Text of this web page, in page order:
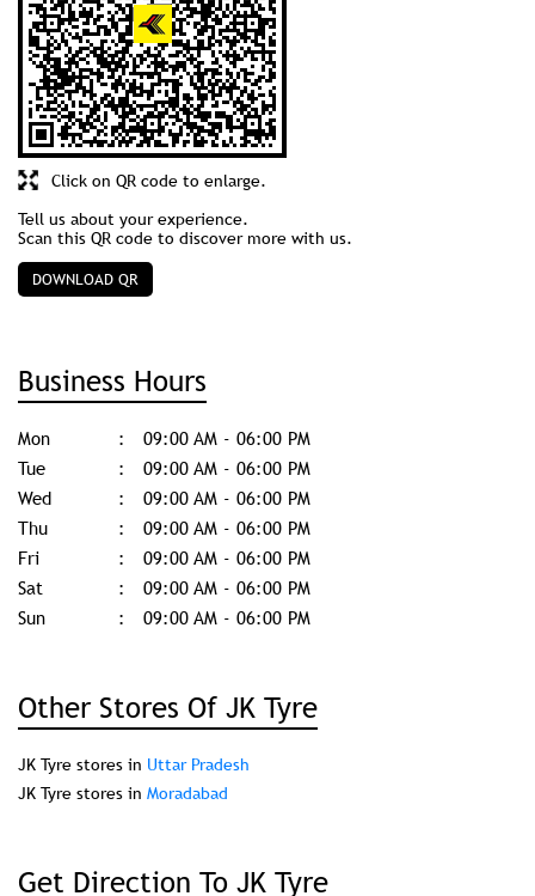
Tell us about your experience.
Scan this QR code to discover more with us.
DOWNLOAD QR
Business Hours
Mon
09:00 AM - 06:00 PM
Tue
09:00 AM - 06:00 PM
Wed
09:00 AM - 06:00 PM
Sat
09:00 AM - 06:00 PM
Sun
09:00 AM - 06:00 PM
Other Stores Of JK Tyre
JK Tyre stores in
Uttar Pradesh
JK Tyre stores in
Moradabad
7JWWRPJW+J2
Moradabad, Uttar Pradesh, India